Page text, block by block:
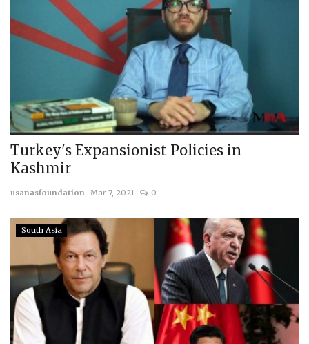
Turkey's Expansionist Policies in
Kashmir
usanasfoundation Mar 7, 2021 0
South Asia